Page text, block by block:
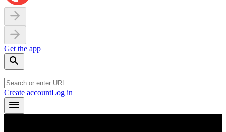
Get the app
Create accountLog in